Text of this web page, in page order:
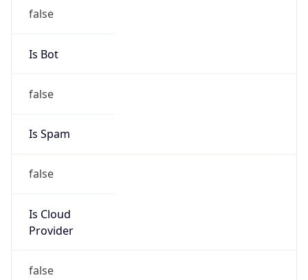
false
Is Bot
false
Is Spam
false
Is Cloud
Provider
false